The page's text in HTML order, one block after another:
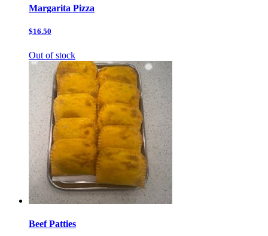
Margarita Pizza
$16.50
Out of stock
Beef Patties